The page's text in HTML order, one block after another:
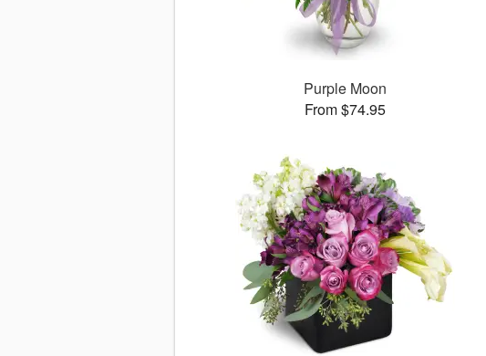
Purple Moon
From $74.95